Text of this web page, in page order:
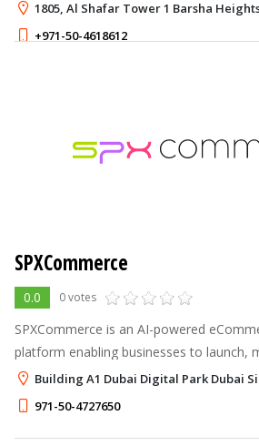
and support to streamline operations,
drive growth. With a
1805, Al Shafar Tower 1 Barsha
+971-50-4618612
SPXCommerce
0.0 0 votes
SPXCommerce is an AI-powered
platform enabling businesses to launch,
multi-vendor commerce with speed,
Building A1 Dubai Digital Park Dubai
971-50-4727650